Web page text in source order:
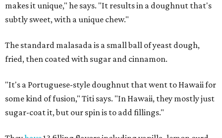
makes it unique," he says. "It results in a doughnut that's
subtly sweet, with a unique chew."
The standard malasada is a small ball of yeast dough,
fried, then coated with sugar and cinnamon.
"It's a Portuguese-style doughnut that went to Hawaii for
some kind of fusion," Titi says. "In Hawaii, they mostly just
sugar-coat it, but our spin is to add fillings."